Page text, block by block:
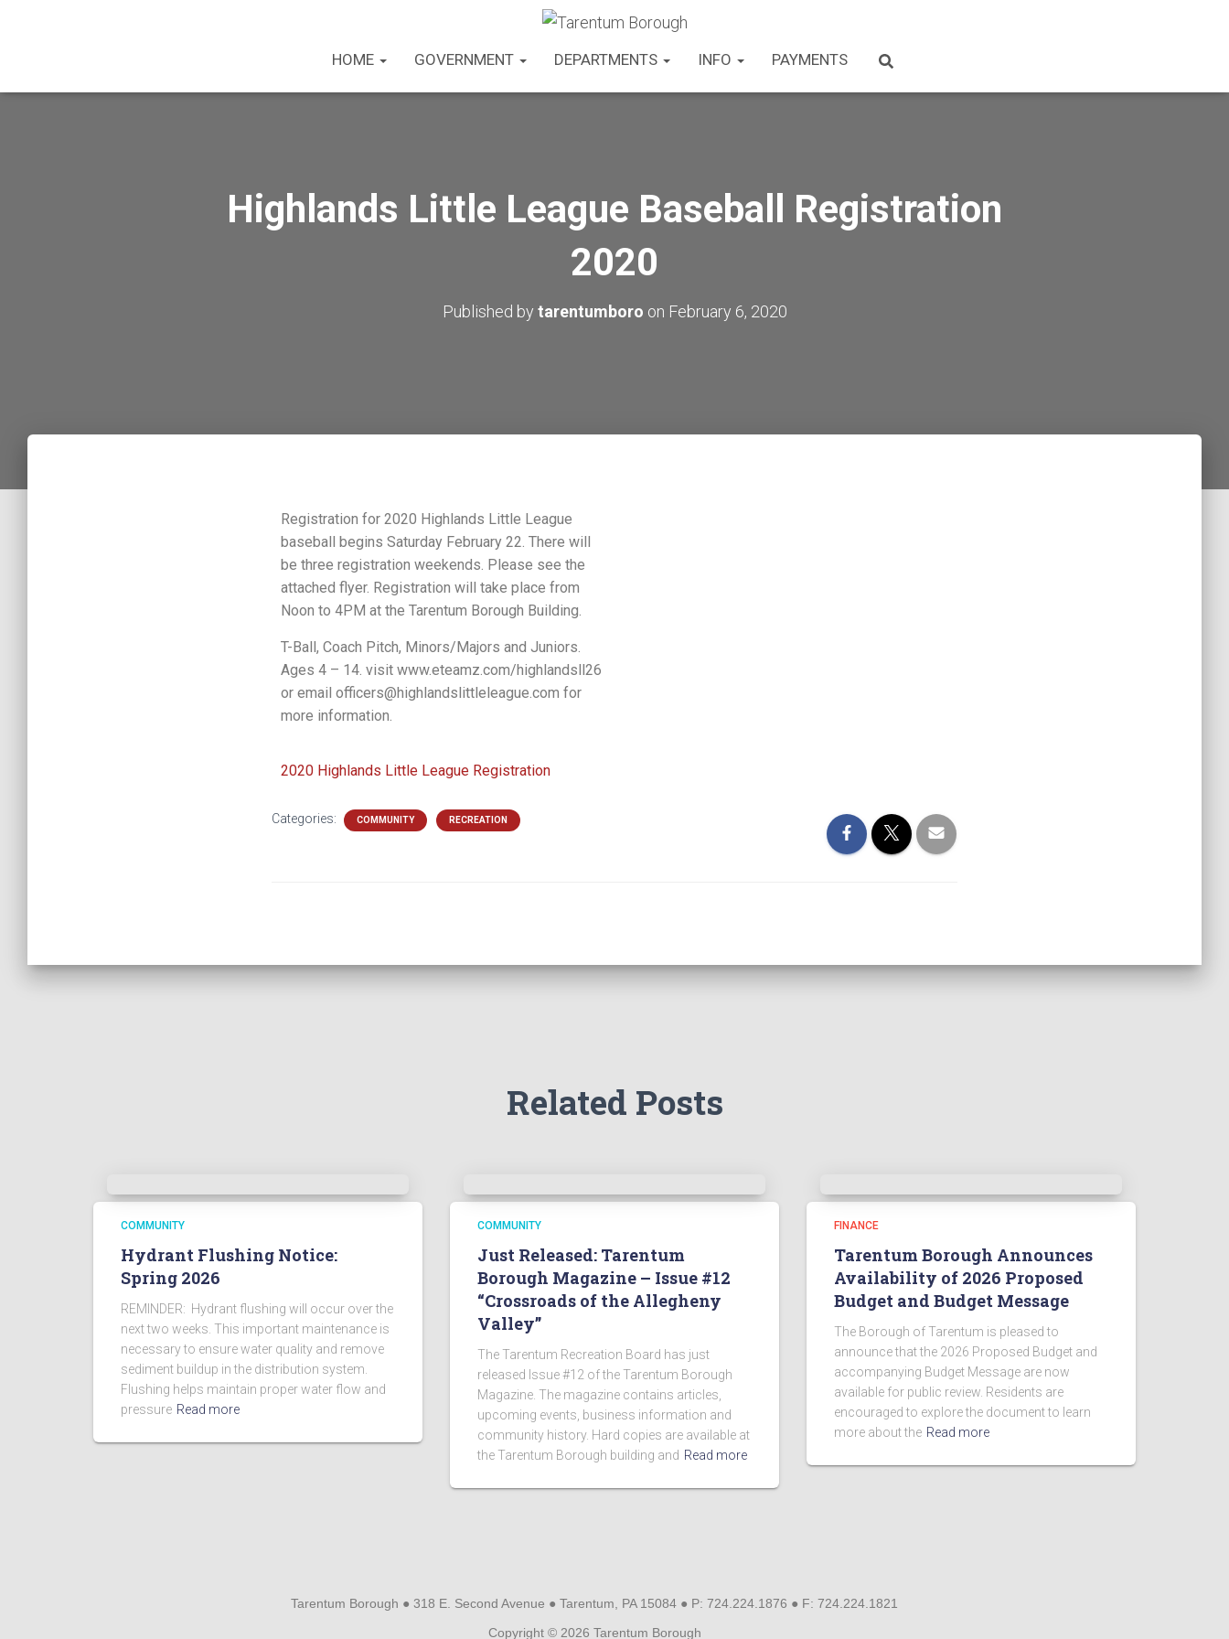
HOME GOVERNMENT DEPARTMENTS INFO PAYMENTS
Highlands Little League Baseball Registration
2020
Published by tarentumboro on February 6, 2020
Registration for 2020 Highlands Little League
baseball begins Saturday February 22. There will
be three registration weekends. Please see the
attached flyer. Registration will take place from
Noon to 4PM at the Tarentum Borough Building.
T-Ball, Coach Pitch, Minors/Majors and Juniors.
Ages 4 – 14. visit www.eteamz.com/highlandsll26
or email officers@highlandslittleleague.com for
more information.
2020 Highlands Little League Registration
Categories: COMMUNITY RECREATION
Related Posts
COMMUNITY
Hydrant Flushing Notice:
Spring 2026
REMINDER: Hydrant flushing will occur over the
next two weeks. This important maintenance is
necessary to ensure water quality and remove
sediment buildup in the distribution system.
Flushing helps maintain proper water flow and
pressure Read more
COMMUNITY
Just Released: Tarentum
Borough Magazine – Issue #12
“Crossroads of the Allegheny
Valley”
The Tarentum Recreation Board has just
released Issue #12 of the Tarentum Borough
Magazine. The magazine contains articles,
upcoming events, business information and
community history. Hard copies are available at
the Tarentum Borough building and Read more
FINANCE
Tarentum Borough Announces
Availability of 2026 Proposed
Budget and Budget Message
The Borough of Tarentum is pleased to
announce that the 2026 Proposed Budget and
accompanying Budget Message are now
available for public review. Residents are
encouraged to explore the document to learn
more about the Read more
Tarentum Borough ● 318 E. Second Avenue ● Tarentum, PA 15084 ● P: 724.224.1876 ● F: 724.224.1821
Copyright © 2026 Tarentum Borough